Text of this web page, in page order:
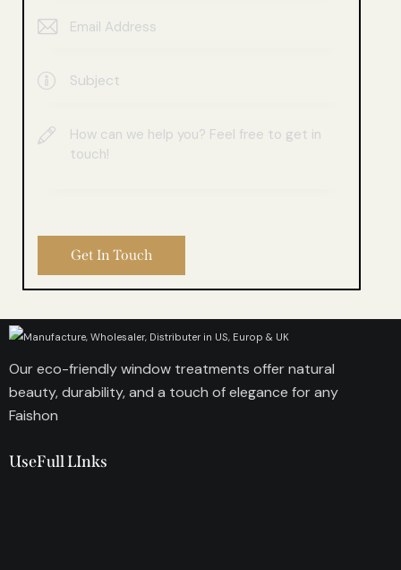
Our eco-friendly window treatments offer natural
beauty, durability, and a touch of elegance for any
Faishon
UseFull LInks